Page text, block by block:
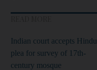
Indian court accepts Hindu
plea for survey of 17th-
century mosque